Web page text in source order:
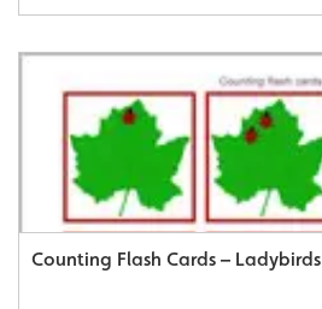
Counting Flash Cards – Ladybirds